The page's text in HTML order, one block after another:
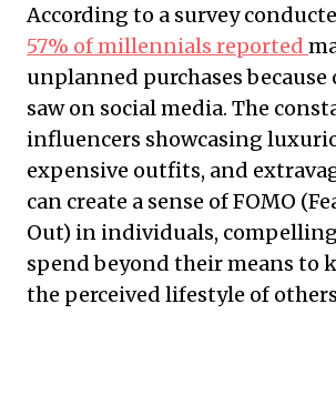
According to a survey
57% of millennials reported
unplanned purchases
saw on social media. The
influencers showcasing
expensive outfits, and
can create a sense of FOMO
Out) in individuals,
spend beyond their means to
the perceived lifestyle of